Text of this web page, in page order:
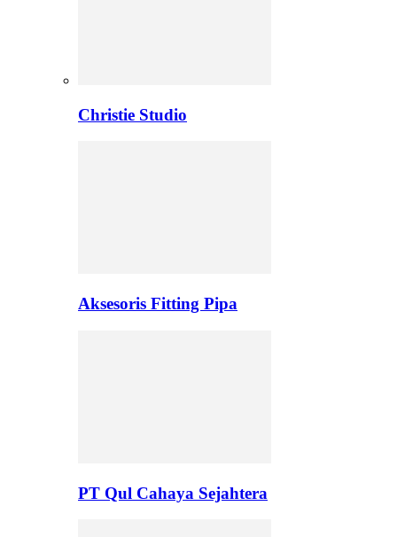
Christie Studio
Aksesoris Fitting Pipa
PT Qul Cahaya Sejahtera